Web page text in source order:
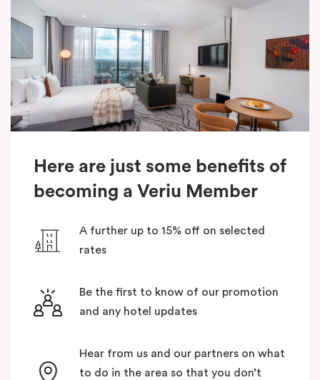
Here are just some benefits of
becoming a Veriu Member
A further up to 15% off on selected
rates
Be the first to know of our promotion
and any hotel updates
Hear from us and our partners on what
to do in the area so that you don’t